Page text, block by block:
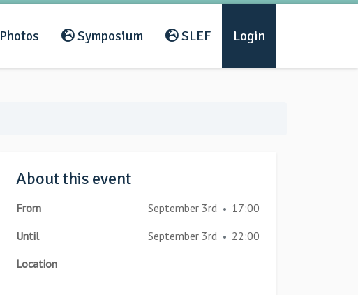
Photos Symposium SLEF Login
About this event
From September 3rd • 17:00
Until
September 3rd • 22:00
Location